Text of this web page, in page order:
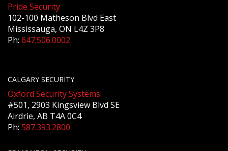
Pride Security
102-100 Matheson Blvd East
Mississauga, ON L4Z 3P8
Ph: 647.506.0002
CALGARY SECURITY
Oxford Security Systems
#501, 2903 Kingsview Blvd SE
Airdrie, AB T4A 0C4
Ph: 587.393.2800